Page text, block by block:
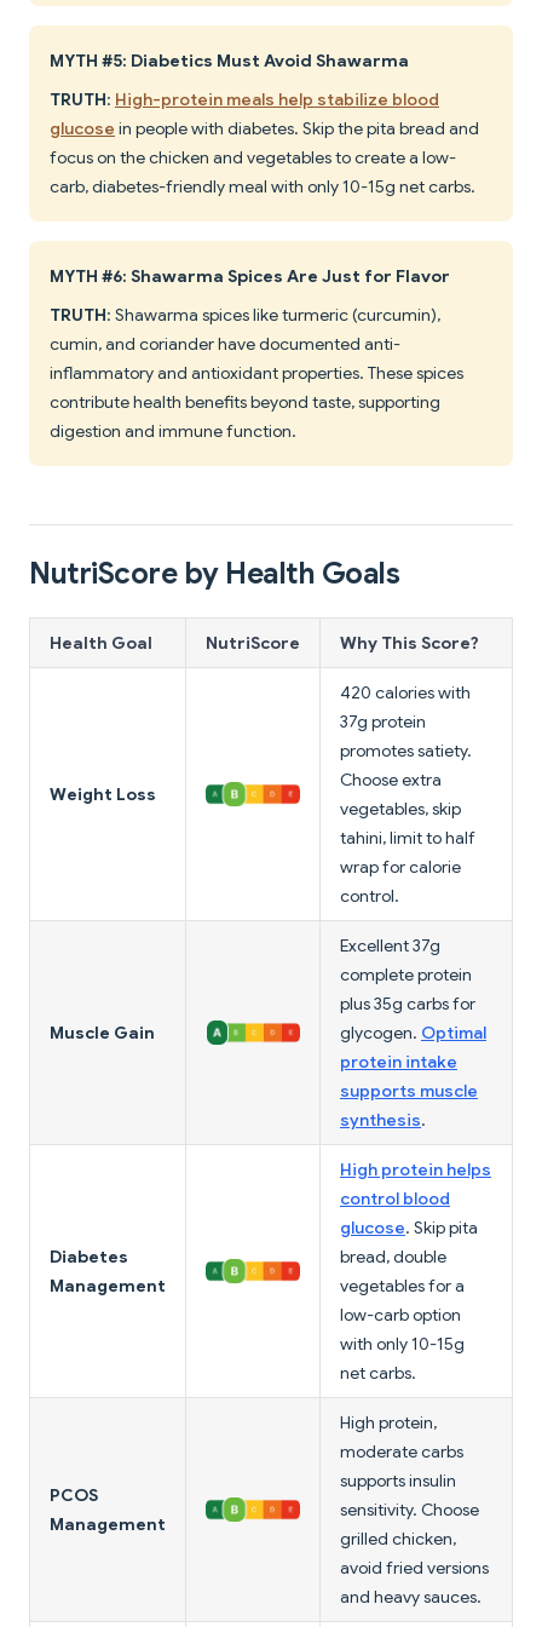
MYTH #5: Diabetics Must Avoid Shawarma
TRUTH: High-protein meals help stabilize blood
glucose in people with diabetes. Skip the pita bread and
focus on the chicken and vegetables to create a low-
carb, diabetes-friendly meal with only 10-15g net carbs.
MYTH #6: Shawarma Spices Are Just for Flavor
TRUTH: Shawarma spices like turmeric (curcumin),
cumin, and coriander have documented anti-
inflammatory and antioxidant properties. These spices
contribute health benefits beyond taste, supporting
digestion and immune function.
NutriScore by Health Goals
Health Goal NutriScore Why This Score?
Weight Loss
420 calories with
37g protein
promotes satiety.
Choose extra
vegetables, skip
tahini, limit to half
wrap for calorie
control.
Muscle Gain
Excellent 37g
complete protein
plus 35g carbs for
glycogen. Optimal
protein intake
supports muscle
synthesis.
Diabetes
Management
High protein helps
control blood
glucose. Skip pita
bread, double
vegetables for a
low-carb option
with only 10-15g
net carbs.
PCOS
Management
High protein,
moderate carbs
supports insulin
sensitivity. Choose
grilled chicken,
avoid fried versions
and heavy sauces.